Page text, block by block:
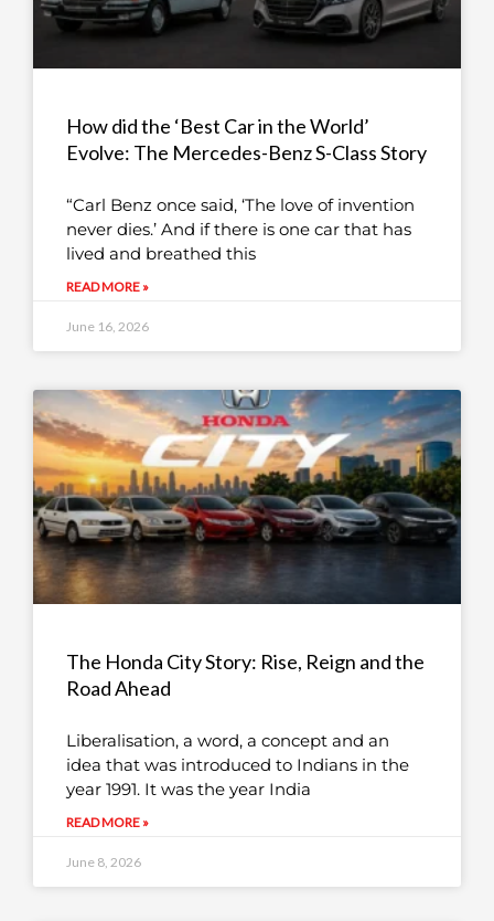
How did the ‘Best Car in the World’
Evolve: The Mercedes-Benz S-Class Story
“Carl Benz once said, ‘The love of invention
never dies.’ And if there is one car that has
lived and breathed this
READ MORE »
June 16, 2026
The Honda City Story: Rise, Reign and the
Road Ahead
Liberalisation, a word, a concept and an
idea that was introduced to Indians in the
year 1991. It was the year India
READ MORE »
June 8, 2026